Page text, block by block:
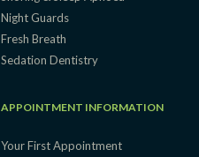
Night Guards
Fresh Breath
Sedation Dentistry
APPOINTMENT INFORMATION
Your First Appointment